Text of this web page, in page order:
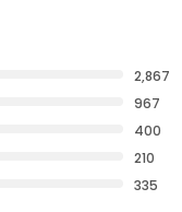
2,867
967
400
210
335